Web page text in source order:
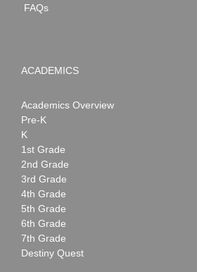
FAQs
ACADEMICS
Academics Overview
Pre-K
K
1st Grade
2nd Grade
3rd Grade
4th Grade
5th Grade
6th Grade
7th Grade
Destiny Quest